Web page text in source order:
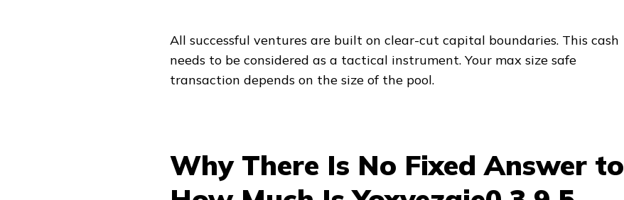
All successful ventures are built on clear-cut capital boundaries. This cash
needs to be considered as a tactical instrument. Your max size safe
transaction depends on the size of the pool.
Why There Is No Fixed Answer to